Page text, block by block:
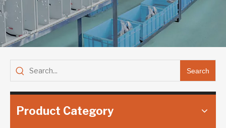
Search
Product Category